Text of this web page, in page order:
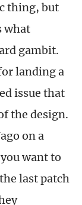
thing, but
what
gambit.
landing a
issue that
the design.
on a
want to
last patch